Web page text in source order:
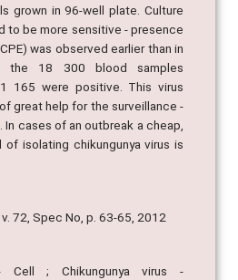
grown in 96-well plate. Culture
to be more sensitive - presence
was observed earlier than in
the 18 300 blood samples
165 were positive. This virus
great help for the surveillance -
cases of an outbreak a cheap,
isolating chikungunya virus is
72, Spec No, p. 63-65, 2012
- Cell ; Chikungunya virus -